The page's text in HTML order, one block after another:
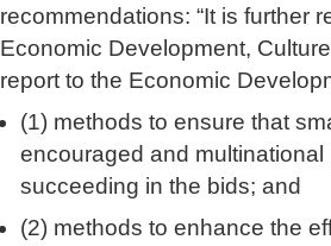
recommendations: “It is further
Economic Development,
report to the Economic
(1) methods to ensure that
encouraged and
succeeding in the bids; and
(2) methods to enhance the